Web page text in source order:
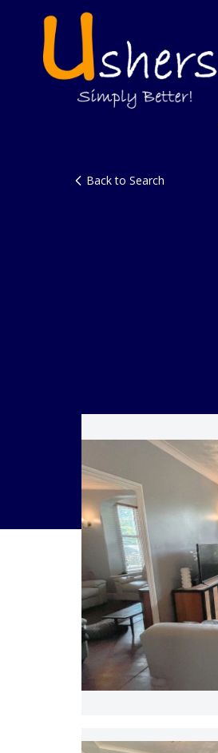
Back to Search